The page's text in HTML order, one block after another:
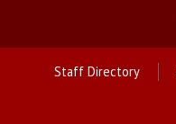
Staff Directory